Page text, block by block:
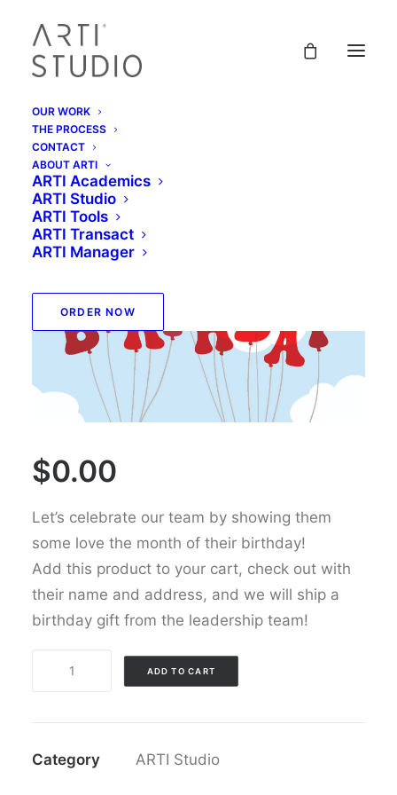
OUR WORK
THE PROCESS
CONTACT
ABOUT ARTI
ARTI Academics
ARTI Studio
ARTI Tools
ARTI Transact
ARTI Manager
ORDER NOW
$0.00
Let’s celebrate our team by showing them
some love the month of their birthday!
Add this product to your cart, check out with
their name and address, and we will ship a
birthday gift from the leadership team!
ADD TO CART
Category ARTI Studio